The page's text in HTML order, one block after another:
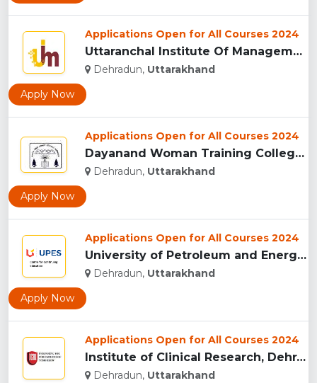
Applications Open for All Courses 2024
Uttaranchal Institute Of Management, Uttarakhand...
Dehradun, Uttarakhand
Apply Now
Applications Open for All Courses 2024
Dayanand Woman Training College, Dehradun...
Dehradun, Uttarakhand
Apply Now
Applications Open for All Courses 2024
University of Petroleum and Energy Studies (UPES), Dehradun...
Dehradun, Uttarakhand
Apply Now
Applications Open for All Courses 2024
Institute of Clinical Research, Dehradun...
Dehradun, Uttarakhand